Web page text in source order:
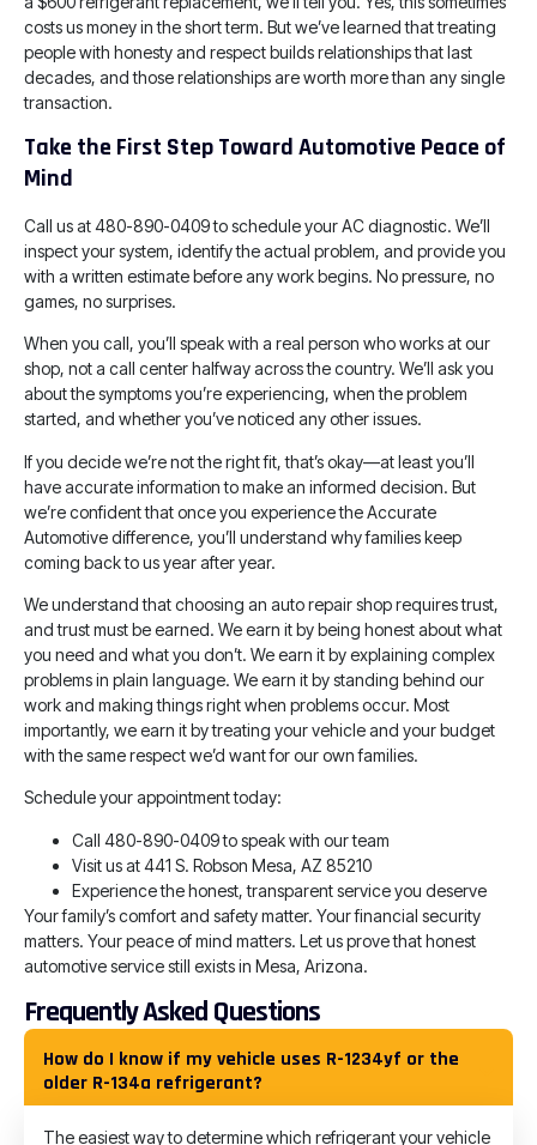
costs us money in the short term. But we’ve learned that treating
people with honesty and respect builds relationships that last
decades, and those relationships are worth more than any single
transaction.
Take the First Step Toward Automotive Peace of
Mind
Call us at 480-890-0409 to schedule your AC diagnostic. We’ll
inspect your system, identify the actual problem, and provide you
with a written estimate before any work begins. No pressure, no
games, no surprises.
When you call, you’ll speak with a real person who works at our
shop, not a call center halfway across the country. We’ll ask you
about the symptoms you’re experiencing, when the problem
started, and whether you’ve noticed any other issues.
If you decide we’re not the right fit, that’s okay—at least you’ll
have accurate information to make an informed decision. But
we’re confident that once you experience the Accurate
Automotive difference, you’ll understand why families keep
coming back to us year after year.
We understand that choosing an auto repair shop requires trust,
and trust must be earned. We earn it by being honest about what
you need and what you don’t. We earn it by explaining complex
problems in plain language. We earn it by standing behind our
work and making things right when problems occur. Most
importantly, we earn it by treating your vehicle and your budget
with the same respect we’d want for our own families.
Schedule your appointment today:
Call 480-890-0409 to speak with our team
Visit us at 441 S. Robson Mesa, AZ 85210
Experience the honest, transparent service you deserve
Your family’s comfort and safety matter. Your financial security
matters. Your peace of mind matters. Let us prove that honest
automotive service still exists in Mesa, Arizona.
Frequently Asked Questions
How do I know if my vehicle uses R-1234yf or the
older R-134a refrigerant?
The easiest way to determine which refrigerant your vehicle